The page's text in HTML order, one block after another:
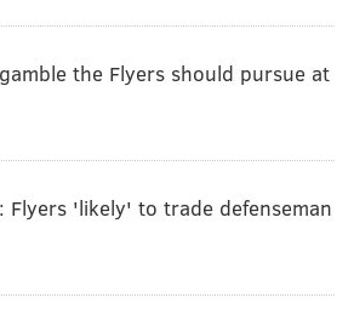
the Flyers should pursue at
Flyers 'likely' to trade defenseman